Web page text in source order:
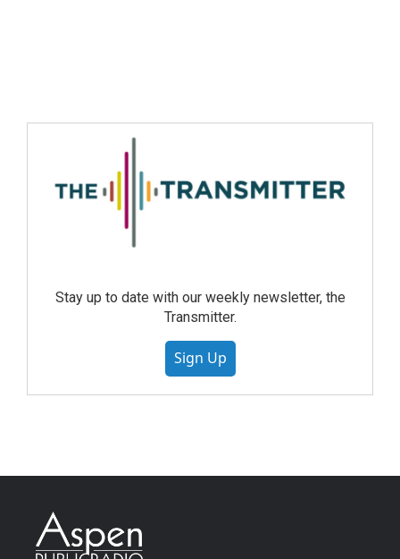
Stay up to date with our weekly newsletter, the
Transmitter.
Sign Up